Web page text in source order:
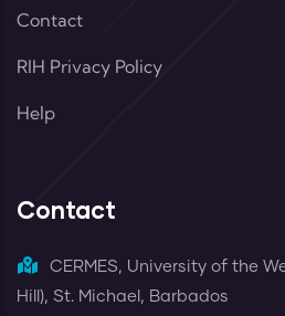
Contact
RIH Privacy Policy
Help
Contact
CERMES, University of the
Hill), St. Michael, Barbados